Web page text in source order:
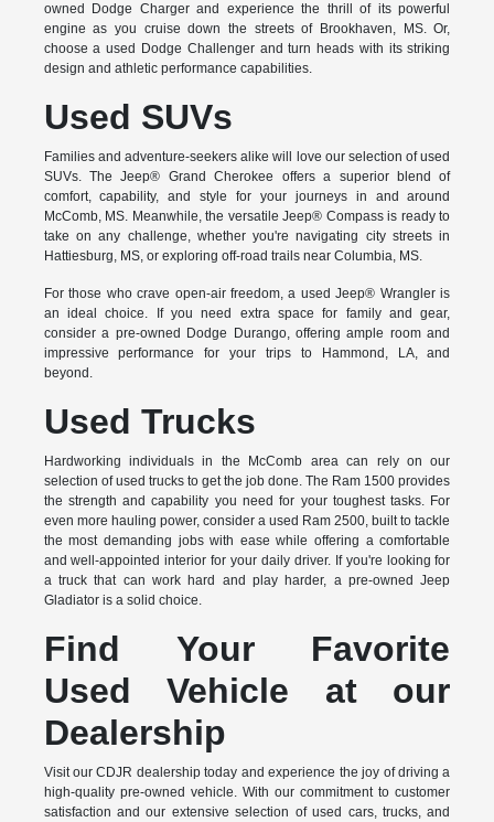
owned Dodge Charger and experience the thrill of its powerful
engine as you cruise down the streets of Brookhaven, MS. Or,
choose a used Dodge Challenger and turn heads with its striking
design and athletic performance capabilities.
Used SUVs
Families and adventure-seekers alike will love our selection of used
SUVs. The Jeep® Grand Cherokee offers a superior blend of
comfort, capability, and style for your journeys in and around
McComb, MS. Meanwhile, the versatile Jeep® Compass is ready to
take on any challenge, whether you're navigating city streets in
Hattiesburg, MS, or exploring off-road trails near Columbia, MS.
For those who crave open-air freedom, a used Jeep® Wrangler is
an ideal choice. If you need extra space for family and gear,
consider a pre-owned Dodge Durango, offering ample room and
impressive performance for your trips to Hammond, LA, and
beyond.
Used Trucks
Hardworking individuals in the McComb area can rely on our
selection of used trucks to get the job done. The Ram 1500 provides
the strength and capability you need for your toughest tasks. For
even more hauling power, consider a used Ram 2500, built to tackle
the most demanding jobs with ease while offering a comfortable
and well-appointed interior for your daily driver. If you're looking for
a truck that can work hard and play harder, a pre-owned Jeep
Gladiator is a solid choice.
Find Your Favorite
Used Vehicle at our
Dealership
Visit our CDJR dealership today and experience the joy of driving a
high-quality pre-owned vehicle. With our commitment to customer
satisfaction and our extensive selection of used cars, trucks, and